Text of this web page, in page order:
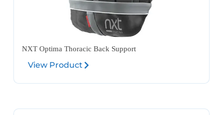
NXT Optima Thoracic Back Support
View Product